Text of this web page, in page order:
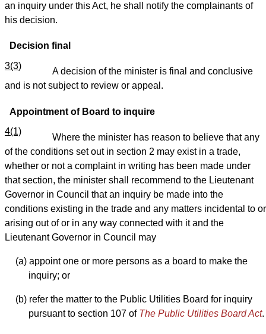
an inquiry under this Act, he shall notify the complainants of
his decision.
Decision final
3(3)
A decision of the minister is final and conclusive
and is not subject to review or appeal.
Appointment of Board to inquire
4(1)
Where the minister has reason to believe that any
of the conditions set out in section 2 may exist in a trade,
whether or not a complaint in writing has been made under
that section, the minister shall recommend to the Lieutenant
Governor in Council that an inquiry be made into the
conditions existing in the trade and any matters incidental to or
arising out of or in any way connected with it and the
Lieutenant Governor in Council may
(a) appoint one or more persons as a board to make the
inquiry; or
(b) refer the matter to the Public Utilities Board for inquiry
pursuant to section 107 of The Public Utilities Board Act.